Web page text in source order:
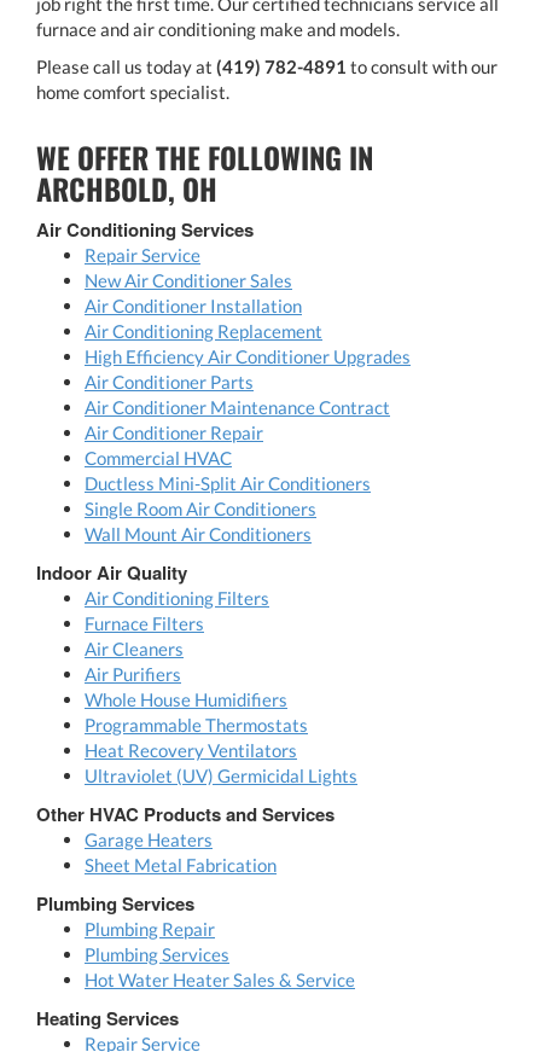
furnace and air conditioning make and models.
Please call us today at (419) 782-4891 to consult with our
home comfort specialist.
WE OFFER THE FOLLOWING IN
ARCHBOLD, OH
Air Conditioning Services
Repair Service
New Air Conditioner Sales
Air Conditioner Installation
Air Conditioning Replacement
High Efficiency Air Conditioner Upgrades
Air Conditioner Parts
Air Conditioner Maintenance Contract
Air Conditioner Repair
Commercial HVAC
Ductless Mini-Split Air Conditioners
Single Room Air Conditioners
Wall Mount Air Conditioners
Indoor Air Quality
Air Conditioning Filters
Furnace Filters
Air Cleaners
Air Purifiers
Whole House Humidifiers
Programmable Thermostats
Heat Recovery Ventilators
Ultraviolet (UV) Germicidal Lights
Other HVAC Products and Services
Garage Heaters
Sheet Metal Fabrication
Plumbing Services
Plumbing Repair
Plumbing Services
Hot Water Heater Sales & Service
Heating Services
Repair Service